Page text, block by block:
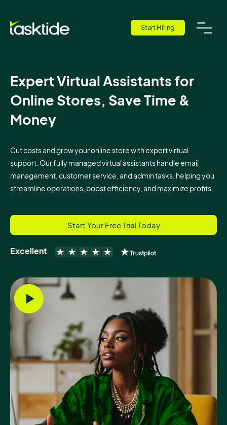
Start Hiring
Expert Virtual Assistants for
Online Stores, Save Time &
Money
Cut costs and grow your online store with expert virtual
support. Our fully managed virtual assistants handle email
management, customer service, and admin tasks, helping you
streamline operations, boost efficiency, and maximize profits.
Start Your Free Trial Today
Excellent